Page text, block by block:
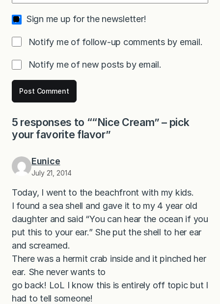
Sign me up for the newsletter!
Notify me of follow-up comments by email.
Notify me of new posts by email.
5 responses to ““Nice Cream” – pick
your favorite flavor”
Eunice
July 21, 2014
Today, I went to the beachfront with my kids.
I found a sea shell and gave it to my 4 year old
daughter and said “You can hear the ocean if you
put this to your ear.” She put the shell to her ear
and screamed.
There was a hermit crab inside and it pinched her
ear. She never wants to
go back! LoL I know this is entirely off topic but I
had to tell someone!